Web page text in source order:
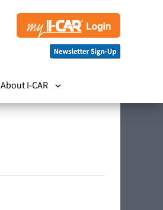
About I-CAR